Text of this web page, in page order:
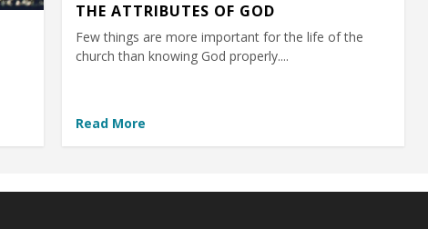
THE ATTRIBUTES OF GOD
Few things are more important for the life of the
church than knowing God properly....
Read More